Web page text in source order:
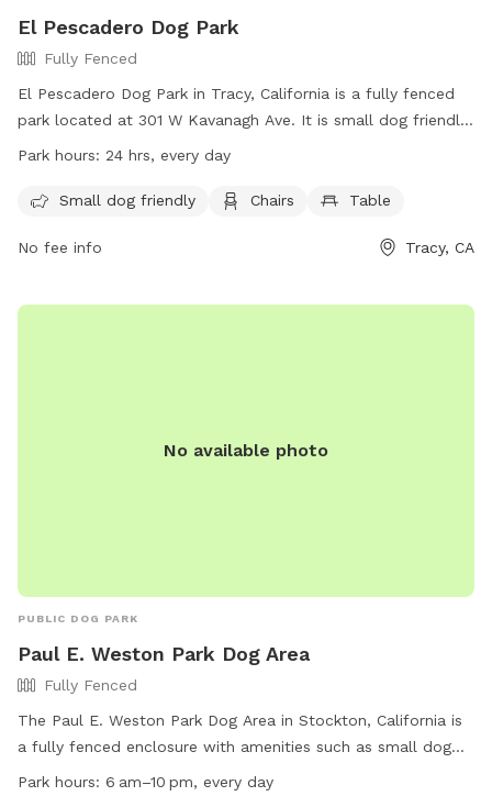
El Pescadero Dog Park
Fully Fenced
El Pescadero Dog Park in Tracy, California is a fully fenced
park located at 301 W Kavanagh Ave. It is small dog friendly
and equipped with chairs and a table for visitors. The park is
visitors can visit their website at
recreation-department/parks-and-facilities/city-of-tracy-
Park hours: 24 hrs, every day
Small dog friendly Chairs Table
No fee info Tracy, CA
No available photo
PUBLIC DOG PARK
Paul E. Weston Park Dog Area
Fully Fenced
The Paul E. Weston Park Dog Area in Stockton, California is
a fully fenced enclosure with amenities such as small dog
friendly areas, chairs, dog drinking water, indoor restroom,
Park hours: 6 am–10 pm, every day